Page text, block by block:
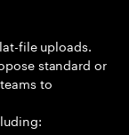
file uploads.
standard or
to